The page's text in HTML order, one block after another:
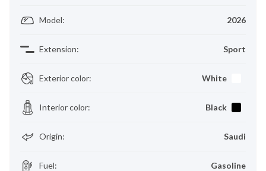
Model: 2026
Extension: Sport
Exterior color: White
Interior color: Black
Origin: Saudi
Fuel: Gasoline